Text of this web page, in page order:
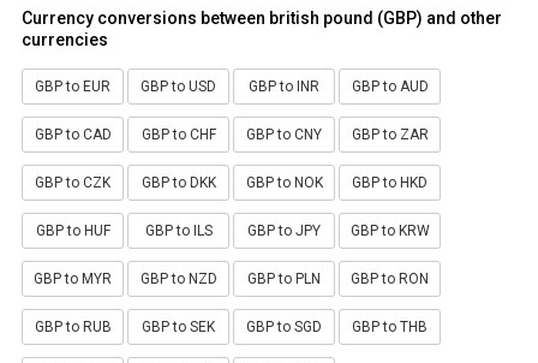
Currency conversions between british pound (GBP) and other
currencies
GBP to EUR GBP to USD GBP to INR GBP to AUD
GBP to CAD GBP to CHF GBP to CNY GBP to ZAR
GBP to CZK GBP to DKK GBP to NOK GBP to HKD
GBP to HUF GBP to ILS GBP to JPY GBP to KRW
GBP to MYR GBP to NZD GBP to PLN GBP to RON
GBP to RUB GBP to SEK GBP to SGD GBP to THB